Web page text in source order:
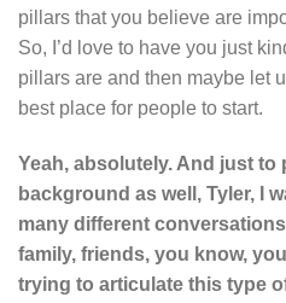
pillars that you believe are
So, I’d love to have you just
pillars are and then maybe let
best place for people to start.
Yeah, absolutely. And just to
background as well, Tyler, I
many different
family, friends, you know,
trying to articulate this type